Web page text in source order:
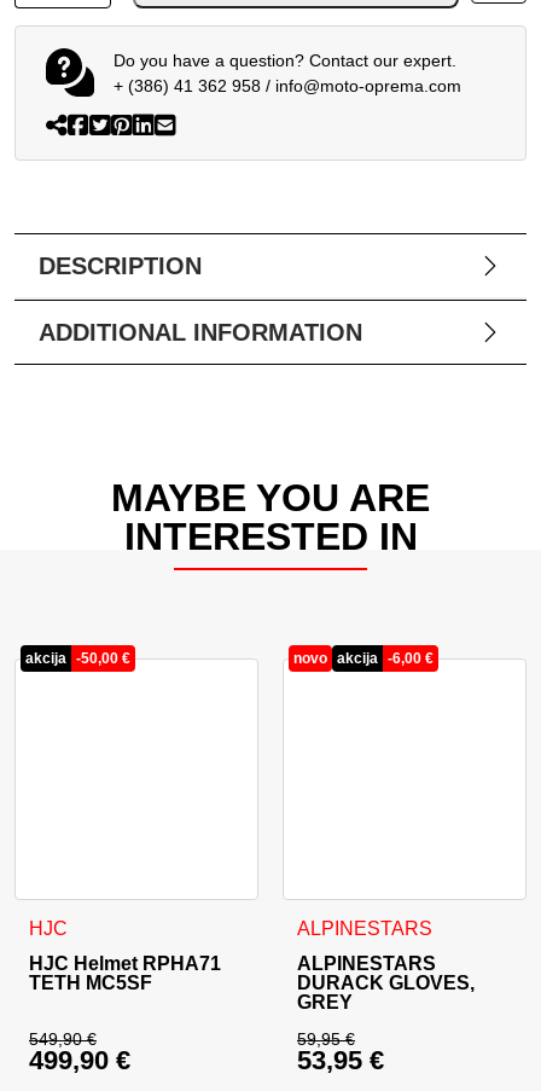
Do you have a question? Contact our expert.
+ (386) 41 362 958/ info@moto-oprema.com
DESCRIPTION
ADDITIONAL INFORMATION
MAYBE YOU ARE
INTERESTED IN
akcija -50,00 €
HJC
HJC Helmet RPHA71
TETH MC5SF
549,90€
Original price was: 549,90 €.
499,90 €
This product has multiple variants. The options may be
novo akcija -6,00 €
ALPINESTARS
ALPINESTARS
DURACK GLOVES,
GREY
59,95€
Original price was:
53,95 €
This product has multiple